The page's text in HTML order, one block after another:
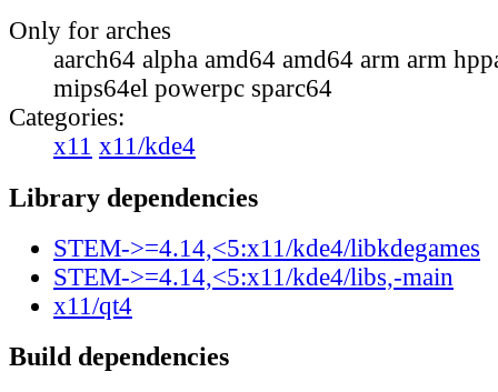
Only for arches
aarch64 alpha amd64 amd64 arm arm
mips64el powerpc sparc64
Categories:
x11 x11/kde4
Library dependencies
STEM->=4.14,<5:x11/kde4/libkdegames
STEM->=4.14,<5:x11/kde4/libs,-main
x11/qt4
Build dependencies